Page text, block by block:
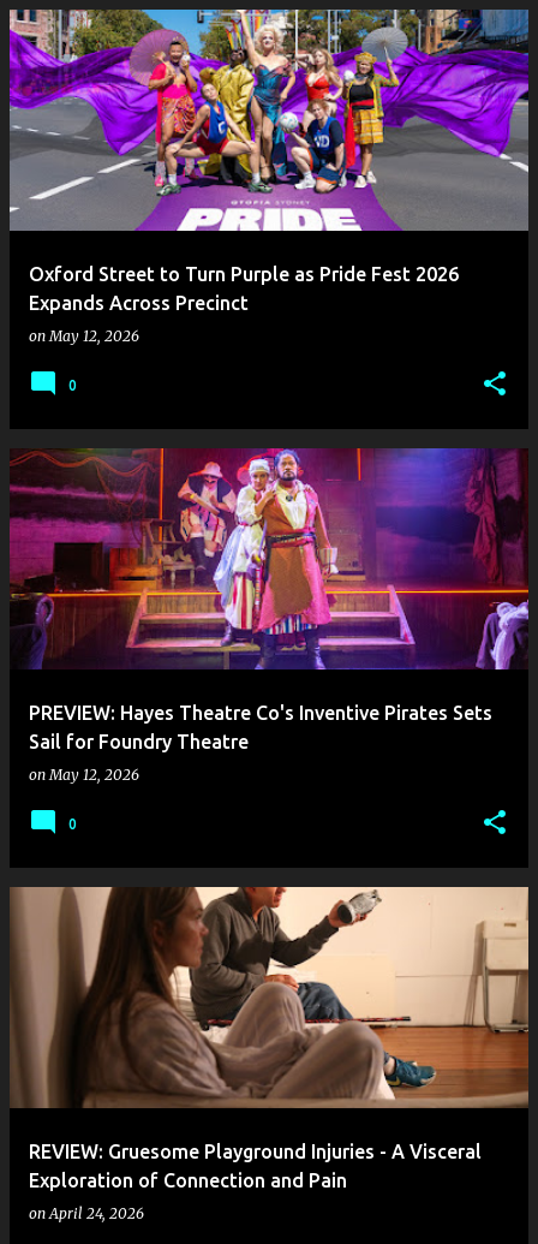
Oxford Street to Turn Purple as Pride Fest 2026
Expands Across Precinct
onMay 12, 2026
0
PREVIEW: Hayes Theatre Co's Inventive Pirates Sets
Sail for Foundry Theatre
onMay 12, 2026
0
REVIEW: Gruesome Playground Injuries - A Visceral
Exploration of Connection and Pain
onApril 24, 2026